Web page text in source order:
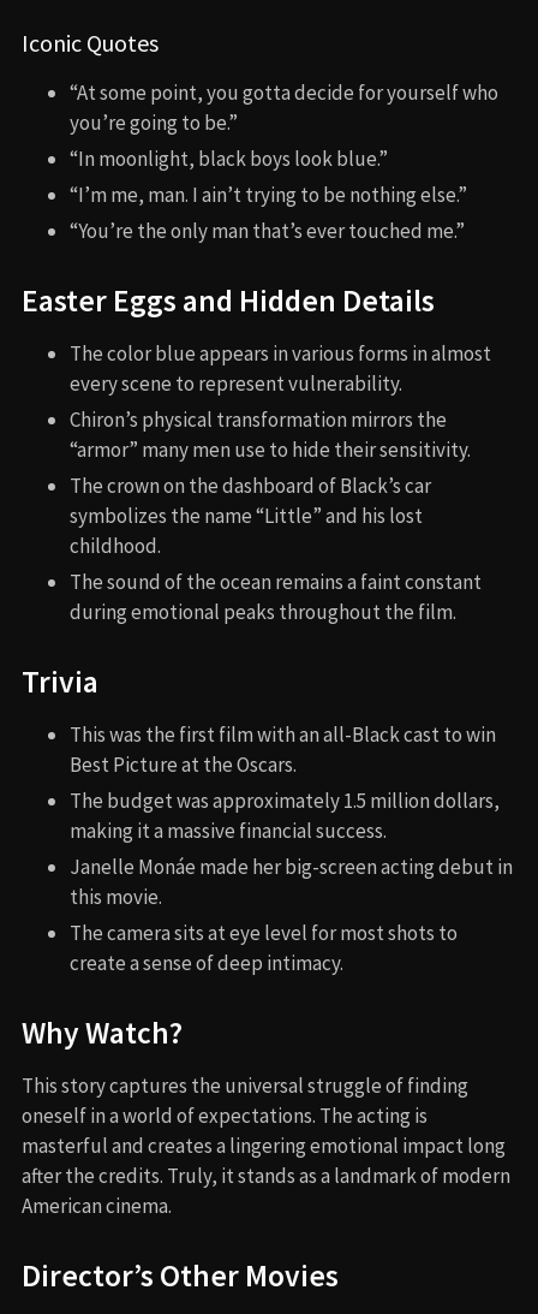
Iconic Quotes
“At some point, you gotta decide for yourself who
you’re going to be.”
“In moonlight, black boys look blue.”
“I’m me, man. I ain’t trying to be nothing else.”
“You’re the only man that’s ever touched me.”
Easter Eggs and Hidden Details
The color blue appears in various forms in almost
every scene to represent vulnerability.
Chiron’s physical transformation mirrors the
“armor” many men use to hide their sensitivity.
The crown on the dashboard of Black’s car
symbolizes the name “Little” and his lost
childhood.
The sound of the ocean remains a faint constant
during emotional peaks throughout the film.
Trivia
This was the first film with an all-Black cast to win
Best Picture at the Oscars.
The budget was approximately 1.5 million dollars,
making it a massive financial success.
Janelle Monáe made her big-screen acting debut in
this movie.
The camera sits at eye level for most shots to
create a sense of deep intimacy.
Why Watch?
This story captures the universal struggle of finding
oneself in a world of expectations. The acting is
masterful and creates a lingering emotional impact long
after the credits. Truly, it stands as a landmark of modern
American cinema.
Director’s Other Movies